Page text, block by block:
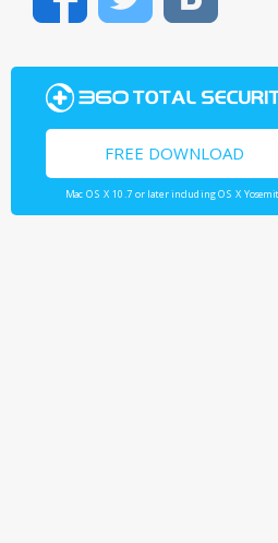
FacebookTwitter
FREE DOWNLOAD
Mac OS X 10.7 or later including OS X